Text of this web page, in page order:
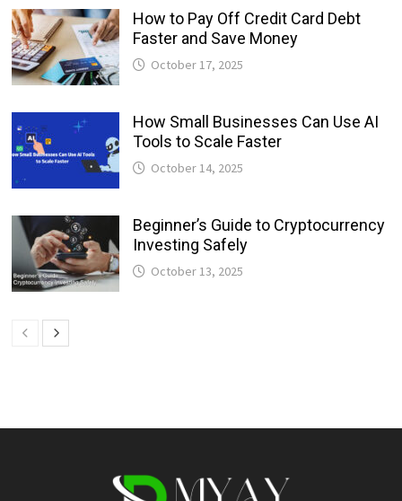
How to Pay Off Credit Card Debt
Faster and Save Money
October 17, 2025
How Small Businesses Can Use AI
Tools to Scale Faster
October 14, 2025
Beginner’s Guide to Cryptocurrency
Investing Safely
October 13, 2025